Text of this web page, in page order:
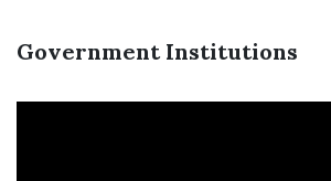
Government Institutions